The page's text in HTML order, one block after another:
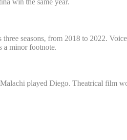
seasons, from 2018 to 2022.
a minor footnote.
played Diego. Theatrical film